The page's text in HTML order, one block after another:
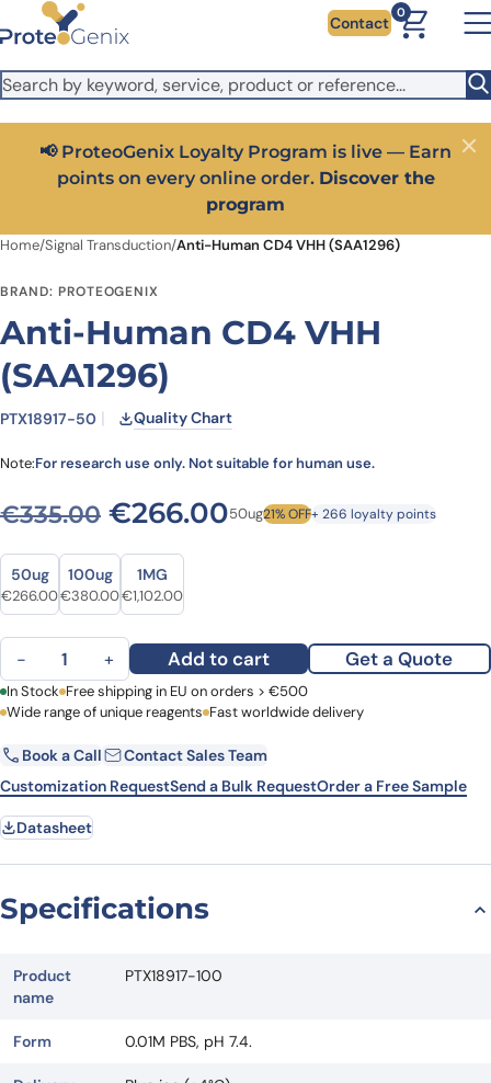
Skip to main content
It looks like you are visiting from outside the EU. Switch to the
US version to see local pricing in USD and local shipping.
Close
Contact
0
📢 ProteoGenix Loyalty Program is live — Earn
points on every online order. Discover the
program
Close
Home/Signal Transduction/Anti-Human CD4 VHH (SAA1296)
BRAND: PROTEOGENIX
Anti-Human CD4 VHH
(SAA1296)
PTX18917-50 Quality Chart
Note:For research use only. Not suitable for human use.
€335.00 Original price was:
€266.00Current price is:
50ug21% OFF+ 266 loyalty points
Size
Size
50ug
Original price was: €335.00.
€266.00Current price is: €266.00.
100ug
Original price was: €521.00.
€380.00Current price is: €380.00.
1MG
Original price was: €1,389.00.
€1,102.00Current price is: €1,102.00.
Anti-Human CD4 VHH (SAA1296) quantity
− + Add to cart Get a Quote
First Name Last Name
Email Company
Country
Request Quote
In Stock Free shipping in EU on orders > €500
Wide range of unique reagents Fast worldwide delivery
Book a Call
Contact Sales Team
Customization RequestSend a Bulk RequestOrder a Free Sample
Datasheet
Specifications
Product
name
PTX18917-100
Form 0.01M PBS, pH 7.4.